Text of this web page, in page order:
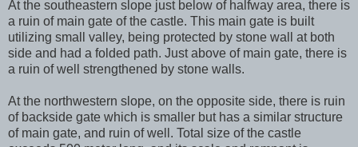
At the southeastern slope just below of halfway area, there is
a ruin of main gate of the castle. This main gate is built
utilizing small valley, being protected by stone wall at both
side and had a folded path. Just above of main gate, there is
a ruin of well strengthened by stone walls.
At the northwestern slope, on the opposite side, there is ruin
of backside gate which is smaller but has a similar structure
of main gate, and ruin of well. Total size of the castle